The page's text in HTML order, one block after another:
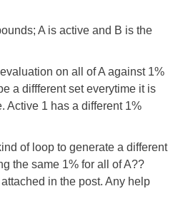
A is active and B is the
on all of A against 1%
a diffferent set everytime it is
Active 1 has a different 1%
of loop to generate a different
the same 1% for all of A??
in the post. Any help